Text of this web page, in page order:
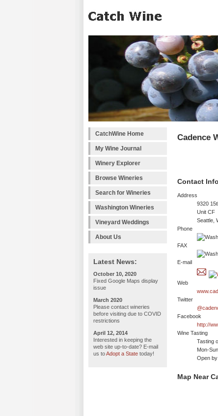
CatchWine Home
My Wine Journal
Winery Explorer
Browse Wineries
Search for Wineries
Washington Wineries
Vineyard Weddings
About Us
Latest News:
October 10, 2020
Fixed Google Maps display
issue
March 2020
Please contact wineries
before visiting due to COVID
restrictions
April 12, 2014
Interested in keeping the
web site up-to-date? E-mail
us toAdopt a State today!
Cadence
Contact
Address
9320
Unit CF
Seattle,
Phone
FAX
E-mail
Web
Twitter
Facebook
http://
Wine Tasting
Tasting
Mon-
Open
Map Near